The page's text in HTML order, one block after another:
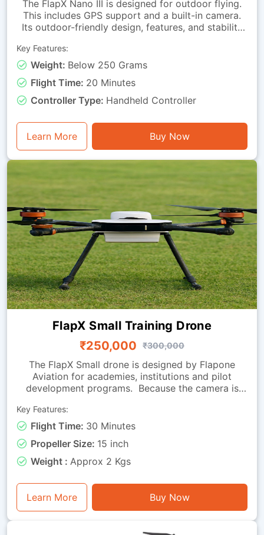
The FlapX Nano III is designed for outdoor flying.
This includes GPS support and a built-in camera.
Its outdoor-friendly design, features, and stability
The return-to-home function helps bring the drone
back when needed.Because it is extremely
lightweight, it is easy to carry to different outdoor
locations. It is ideal for beginners looking to
advance their drone-flying skills in indoor
Key Features:
Weight: Below 250 Grams
Flight Time: 20 Minutes
Controller Type: Handheld Controller
Learn More Buy Now
FlapX Small Training Drone
₹250,000
₹300,000
The FlapX Small drone is designed by Flapone
Aviation for academies, institutions and pilot
development programs. Because the camera is
manoeuvring and endurance, making it perfect for
practice sessions. Its carbon fibre frame provides a
balance of strength and light weight, while the
effective propulsion system offers reliable
performance across repeated training cycles. With
around 30 minutes of flight time, it can be used for
extended drills, hovering exercises, coordinated
turns and long-duration endurance training. Falcon
Small is a training-ready drone for organizations
Key Features:
Flight Time: 30 Minutes
Propeller Size: 15 inch
Weight : Approx 2 Kgs
Learn More Buy Now